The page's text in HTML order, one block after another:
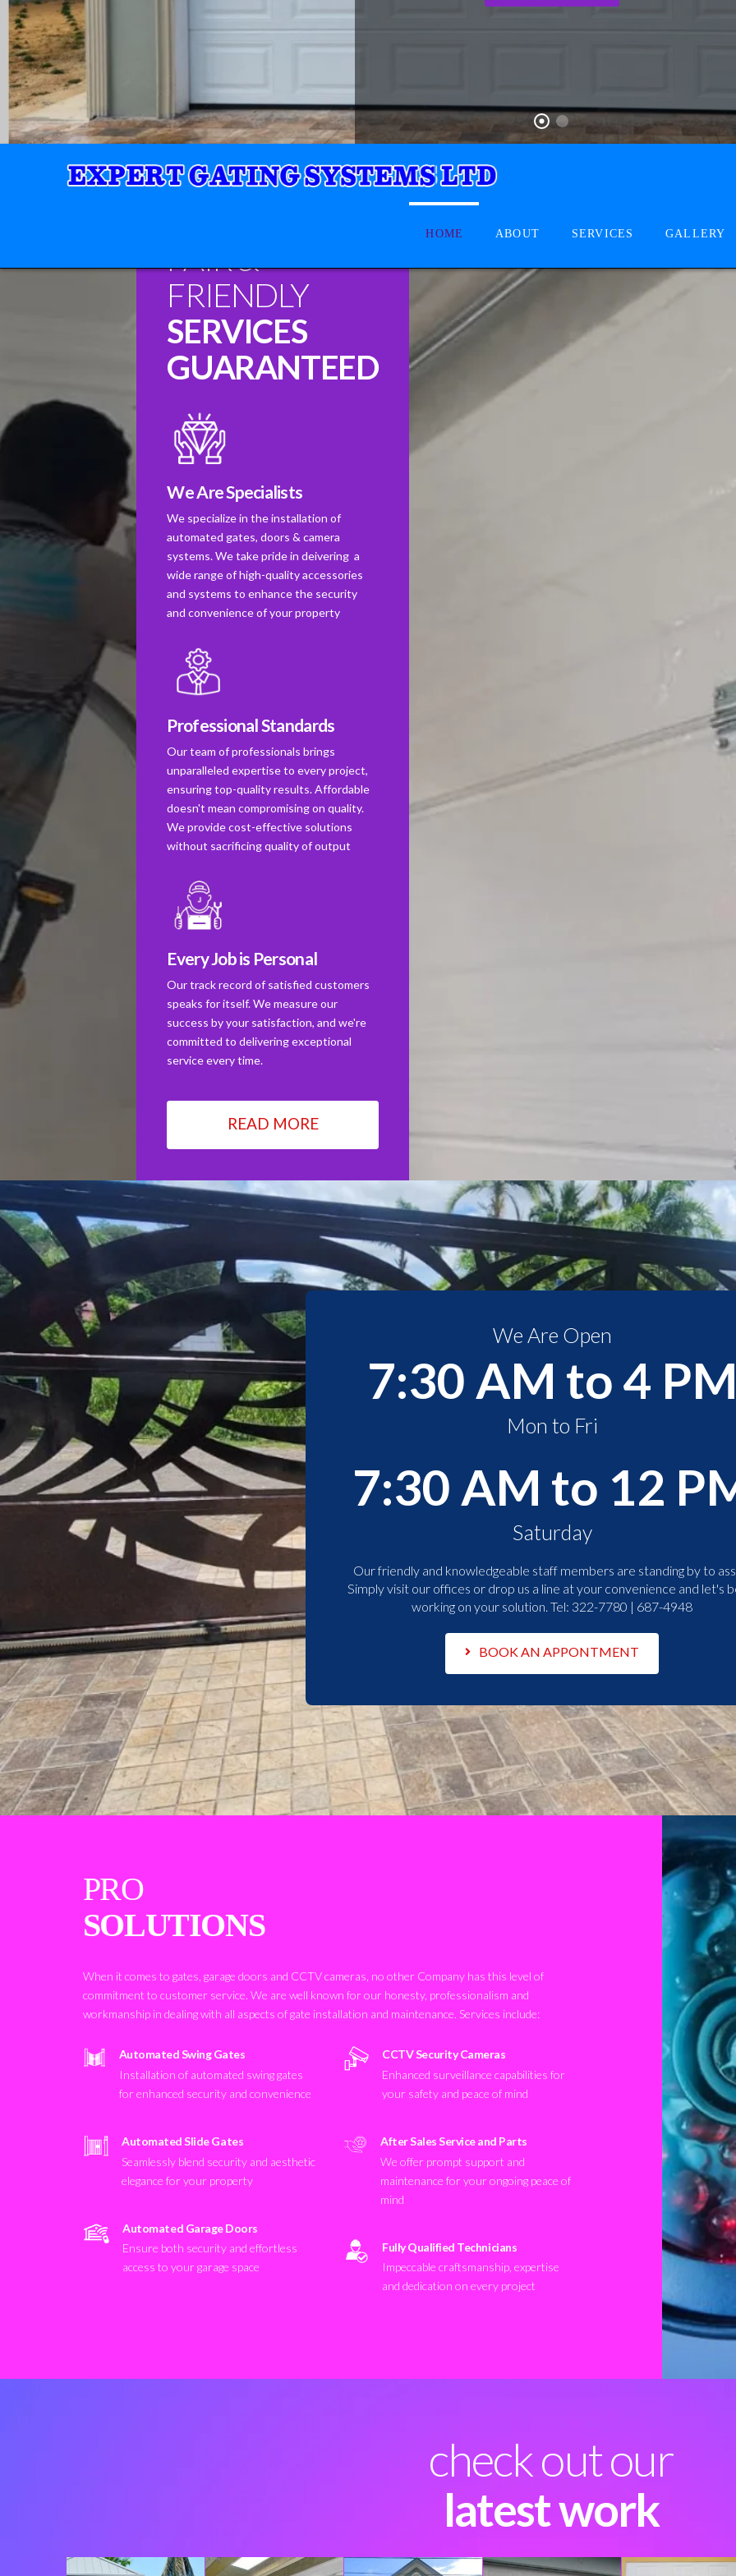
HOME ABOUT SERVICES GALLERY
FAIR &
FRIENDLY
SERVICES
GUARANTEED
We Are Specialists
We specialize in the installation of
automated gates, doors & camera
systems. We take pride in deivering a
wide range of high-quality accessories
and systems to enhance the security
and convenience of your property
Professional Standards
Our team of professionals brings
unparalleled expertise to every project,
ensuring top-quality results. Affordable
doesn't mean compromising on quality.
We provide cost-effective solutions
without sacrificing quality of output
Every Job is Personal
Our track record of satisfied customers
speaks for itself. We measure our
success by your satisfaction, and we're
committed to delivering exceptional
service every time.
READ MORE
We Are Open
7:30 AM to 4
Mon to Fri
7:30 AM to 12
Saturday
Our friendly and knowledgeable staff members are standing by to
Simply visit our offices or drop us a line at your convenience and let's
working on your solution. Tel: 322-7780 | 687-4948
BOOK AN APPONTMENT
PRO
SOLUTIONS
When it comes to gates, garage doors and CCTV cameras, no other Company has this level of
commitment to customer service. We are well known for our honesty, professionalism and
workmanship in dealing with all aspects of gate installation and maintenance. Services include:
Automated Swing Gates
Installation of automated swing gates
for enhanced security and convenience
Automated Slide Gates
Seamlessly blend security and aesthetic
elegance for your property
Automated Garage Doors
Ensure both security and effortless
access to your garage space
CCTV Security Cameras
Enhanced surveillance capabilities for
your safety and peace of mind
After Sales Service and Parts
We offer prompt support and
maintenance for your ongoing peace of
mind
Fully Qualified Technicians
Impeccable craftsmanship, expertise
and dedication on every project
check out our
latest work